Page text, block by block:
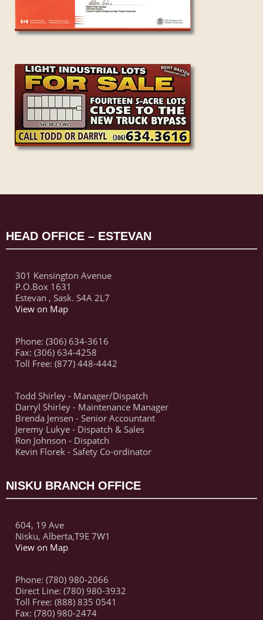
HEAD OFFICE – ESTEVAN
301 Kensington Avenue
P.O.Box 1631
Estevan , Sask. S4A 2L7
View on Map
Phone: (306) 634-3616
Fax: (306) 634-4258
Toll Free: (877) 448-4442
Todd Shirley - Manager/Dispatch
Darryl Shirley - Maintenance Manager
Brenda Jensen - Senior Accountant
Jeremy Lukye - Dispatch & Sales
Ron Johnson - Dispatch
Kevin Florek - Safety Co-ordinator
NISKU BRANCH OFFICE
604, 19 Ave
Nisku, Alberta,T9E 7W1
View on Map
Phone: (780) 980-2066
Direct Line: (780) 980-3932
Toll Free: (888) 835 0541
Fax: (780) 980-2474